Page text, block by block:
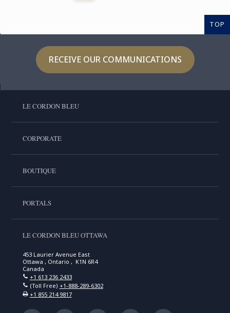
TOP
RECEIVE OUR COMMUNICATIONS
LE CORDON BLEU
CORPORATE
BOUTIQUE
PORTALS
LE CORDON BLEU OTTAWA
453 Laurier Avenue East
Ottawa , Ontario , K1N 6R4
Canada
+1 613 236 2433
(Toll Free) +1-888-289-6302
+1 855 214 9817